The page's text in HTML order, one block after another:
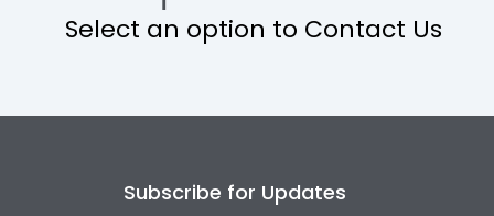
Operational Features
Select an option to Contact Us
Subscribe for Updates